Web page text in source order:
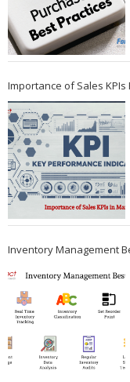
Importance of Sales
Inventory Management